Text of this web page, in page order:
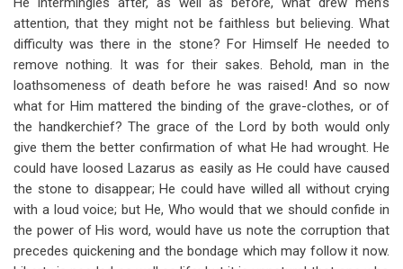
attention, that they might not be faithless but believing. What
difficulty was there in the stone? For Himself He needed to
remove nothing. It was for their sakes. Behold, man in the
loathsomeness of death before he was raised! And so now
what for Him mattered the binding of the grave-clothes, or of
the handkerchief? The grace of the Lord by both would only
give them the better confirmation of what He had wrought. He
could have loosed Lazarus as easily as He could have caused
the stone to disappear; He could have willed all without crying
with a loud voice; but He, Who would that we should confide in
the power of His word, would have us note the corruption that
precedes quickening and the bondage which may follow it now.